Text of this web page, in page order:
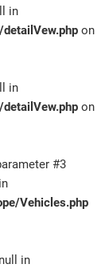
in
on
in
on
#3
Vehicles.php
in